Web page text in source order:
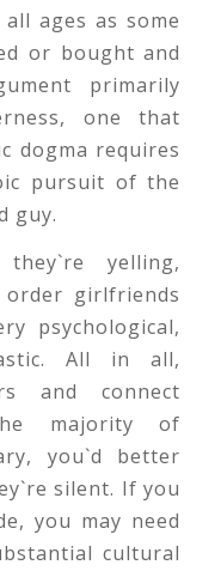
ages as some
or bought and
primarily
one that
dogma requires
pursuit of the
guy.
yelling,
order girlfriends
psychological,
All in all,
and connect
majority of
you`d better
silent. If you
you may need
cultural